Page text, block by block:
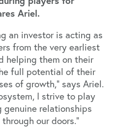
Ariel.
an investor is acting as
from the very earliest
helping them on their
full potential of their
of growth,” says Ariel.
I strive to play
relationships
our doors.”